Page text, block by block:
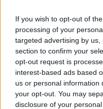
If you wish to opt-out of
processing of your
targeted advertising by
section to confirm your
opt-out request is
interest-based ads based
us or personal information
your opt-out. You may
disclosure of your
‘Love In A Snug’ is
shades of the Van
The Healing Has
slowly, there’s hints
and the fiddle heads
finishing “rain, rain,